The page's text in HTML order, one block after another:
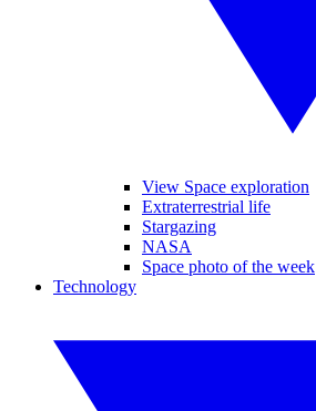
View Space exploration
Extraterrestrial life
Stargazing
NASA
Space photo of the week
Technology